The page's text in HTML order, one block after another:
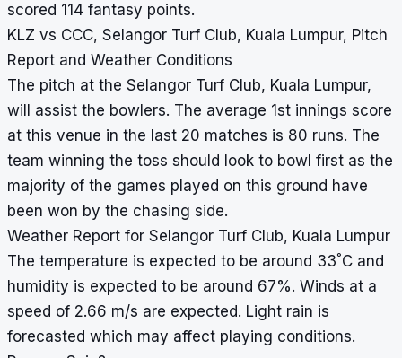
scored 114 fantasy points.
KLZ vs CCC, Selangor Turf Club, Kuala Lumpur, Pitch
Report and Weather Conditions
The pitch at the Selangor Turf Club, Kuala Lumpur,
will assist the bowlers. The average 1st innings score
at this venue in the last 20 matches is 80 runs. The
team winning the toss should look to bowl first as the
majority of the games played on this ground have
been won by the chasing side.
Weather Report for Selangor Turf Club, Kuala Lumpur
The temperature is expected to be around 33°C and
humidity is expected to be around 67%. Winds at a
speed of 2.66 m/s are expected. Light rain is
forecasted which may affect playing conditions.